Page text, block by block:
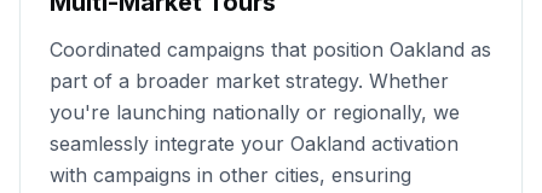
Coordinated campaigns that position Oakland as
part of a broader market strategy. Whether
you're launching nationally or regionally, we
seamlessly integrate your Oakland activation
with campaigns in other cities, ensuring